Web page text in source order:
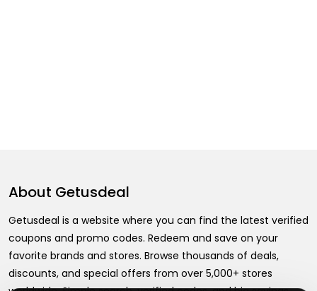
About Getusdeal
Getusdeal is a website where you can find the latest verified
coupons and promo codes. Redeem and save on your
favorite brands and stores. Browse thousands of deals,
discounts, and special offers from over 5,000+ stores